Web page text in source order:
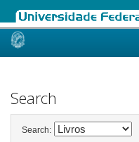
Skip
Search
Search: